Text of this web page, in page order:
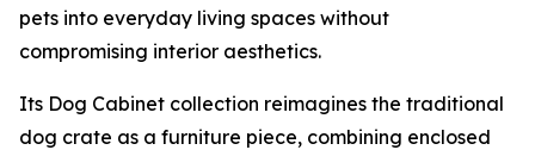
pets into everyday living spaces without
compromising interior aesthetics.
Its Dog Cabinet collection reimagines the traditional
dog crate as a furniture piece, combining enclosed